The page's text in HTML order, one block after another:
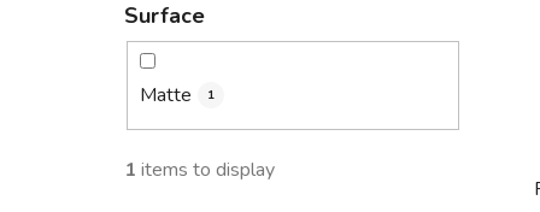
Surface
Matte 1
1 items to display